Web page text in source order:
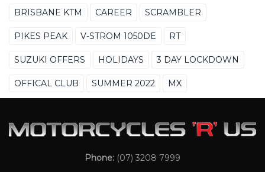
BRISBANE KTM CAREER SCRAMBLER
PIKES PEAK V-STROM 1050DE RT
SUZUKI OFFERS HOLIDAYS 3 DAY LOCKDOWN
OFFICAL CLUB SUMMER 2022 MX
Phone: (07) 3208 7999